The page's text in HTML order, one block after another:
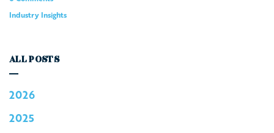
Industry Insights
ALL POSTS
2026
2025